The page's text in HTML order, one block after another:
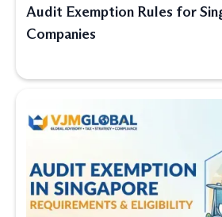
Audit Exemption Rules for
Companies